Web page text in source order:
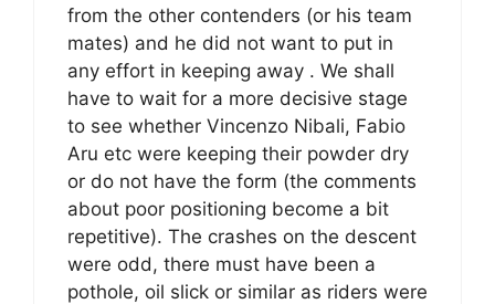
from the other contenders (or his team
mates) and he did not want to put in
any effort in keeping away . We shall
have to wait for a more decisive stage
to see whether Vincenzo Nibali, Fabio
Aru etc were keeping their powder dry
or do not have the form (the comments
about poor positioning become a bit
repetitive). The crashes on the descent
were odd, there must have been a
pothole, oil slick or similar as riders were